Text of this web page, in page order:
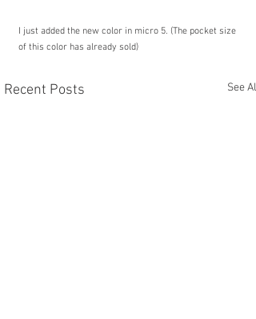
I just added the new color in micro 5. (The pocket size
of this color has already sold)
Recent Posts See All